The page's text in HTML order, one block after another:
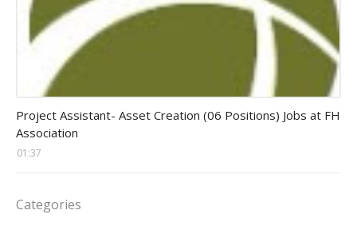
Project Assistant- Asset Creation (06 Positions) Jobs at FH
Association
01:37
Categories